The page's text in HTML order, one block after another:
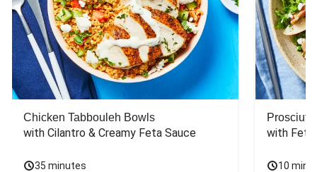
Chicken Tabbouleh Bowls
with Cilantro & Creamy Feta Sauce
35 minutes
with
10